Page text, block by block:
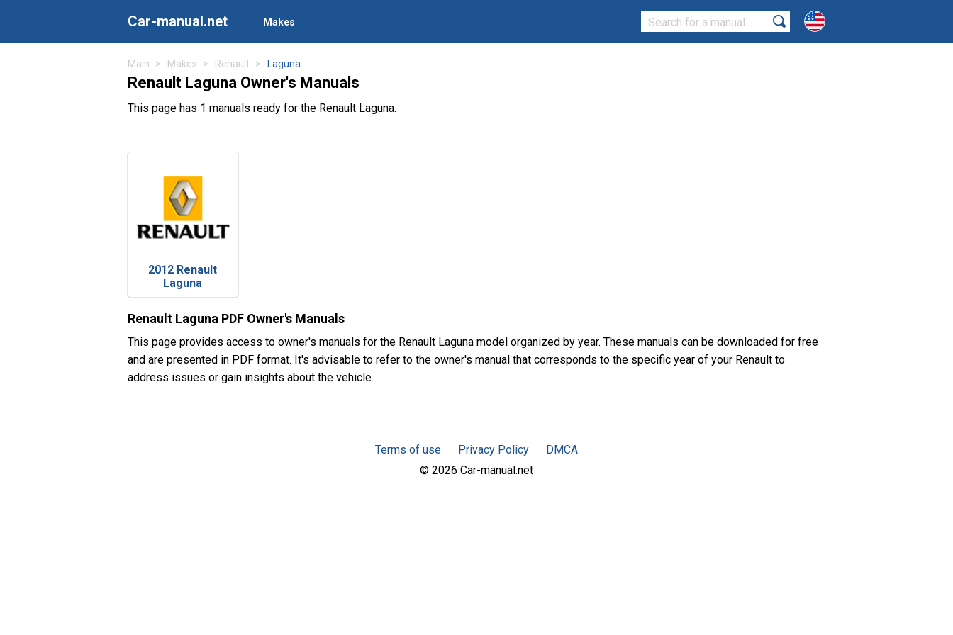
Car-manual.net Makes
Main Makes Renault Laguna
Renault Laguna Owner's Manuals
This page has 1 manuals ready for the Renault Laguna.
2012 Renault
Laguna
Renault Laguna PDF Owner's Manuals
This page provides access to owner's manuals for the Renault Laguna model organized by year. These manuals can be downloaded for free
and are presented in PDF format. It's advisable to refer to the owner's manual that corresponds to the specific year of your Renault to
address issues or gain insights about the vehicle.
Terms of use Privacy Policy
DMCA
© 2026 Car-manual.net